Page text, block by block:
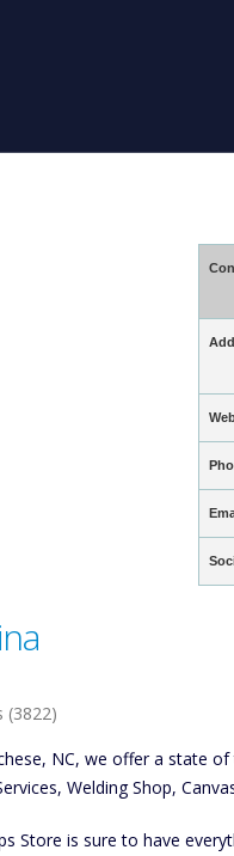
NC, we offer a state
Welding Shop,
Store is sure to have